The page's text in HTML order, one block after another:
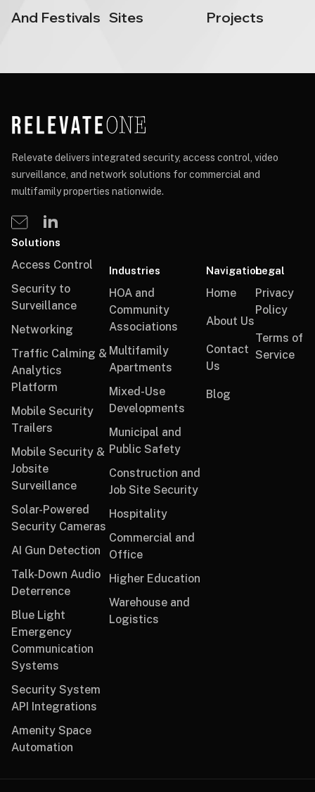
And Festivals Sites
Projects
Relevate delivers integrated security, access control, video
surveillance, and network solutions for commercial and
multifamily properties nationwide.
Solutions
Access Control
Security to
Surveillance
Networking
Traffic Calming &
Analytics
Platform
Mobile Security
Trailers
Mobile Security &
Jobsite
Surveillance
Solar-Powered
Security Cameras
AI Gun Detection
Talk-Down Audio
Deterrence
Blue Light
Emergency
Communication
Systems
Security System
API Integrations
Amenity Space
Automation
Industries
HOA and
Community
Associations
Multifamily
Apartments
Mixed-Use
Developments
Municipal and
Public Safety
Construction and
Job Site Security
Hospitality
Commercial and
Office
Higher Education
Warehouse and
Logistics
Navigation
Home
About Us
Contact
Us
Blog
Legal
Privacy
Policy
Terms of
Service